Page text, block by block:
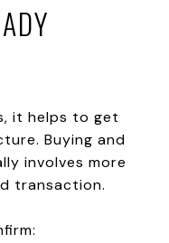
it helps to get
Buying and
involves more
transaction.